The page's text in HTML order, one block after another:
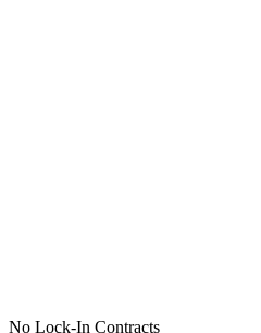
No Lock-In Contracts